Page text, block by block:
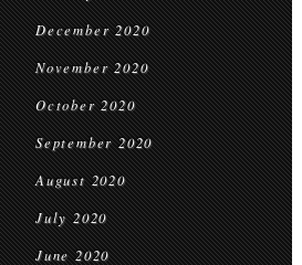
December 2020
November 2020
October 2020
September 2020
August 2020
July 2020
June 2020